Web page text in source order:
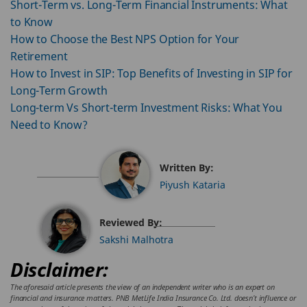
Short-Term vs. Long-Term Financial Instruments: What
to Know
How to Choose the Best NPS Option for Your
Retirement
How to Invest in SIP: Top Benefits of Investing in SIP for
Long-Term Growth
Long-term Vs Short-term Investment Risks: What You
Need to Know?
Written By:
Piyush Kataria
Reviewed By:
Sakshi Malhotra
Disclaimer:
The aforesaid article presents the view of an independent writer who is an expert on
financial and insurance matters. PNB MetLife India Insurance Co. Ltd. doesn’t influence or